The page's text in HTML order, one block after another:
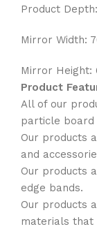
Product
Mirror Width:
Mirror Height:
Product
All of our
particle board
Our products
and
Our products
edge bands.
Our products
materials that